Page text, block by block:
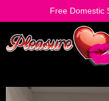
Free Domestic